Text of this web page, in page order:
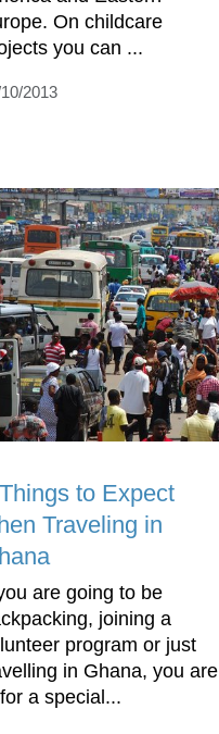
On childcare
you can ...
2013
to Expect
Traveling in
are going to be
joining a
program or just
in Ghana, you are
a special...